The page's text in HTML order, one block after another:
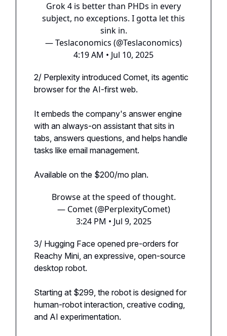
Grok 4 is better than PHDs in every
subject, no exceptions. I gotta let this
sink in.
— Teslaconomics (@Teslaconomics)
4:19 AM • Jul 10, 2025
2/ Perplexity introduced Comet, its agentic
browser for the AI-first web.
It embeds the company's answer engine
with an always-on assistant that sits in
tabs, answers questions, and helps handle
tasks like email management.
Available on the $200/mo plan.
Browse at the speed of thought.
— Comet (@PerplexityComet)
3:24 PM • Jul 9, 2025
3/ Hugging Face opened pre-orders for
Reachy Mini, an expressive, open-source
desktop robot.
Starting at $299, the robot is designed for
human-robot interaction, creative coding,
and AI experimentation.